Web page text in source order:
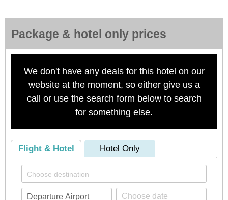
Package & hotel only prices
We don't have any deals for this hotel on our
website at the moment, so either give us a
call or use the search form below to search
for something else.
Flight & Hotel Hotel Only